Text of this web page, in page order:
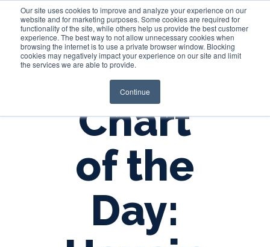
Our site uses cookies to improve and analyze your experience on our
website and for marketing purposes. Some cookies are required for
functionality of the site, while others help us provide the best customer
experience. The best way to not allow unnecessary cookies when
browsing the internet is to use a private browser window. Blocking
cookies may negatively impact your experience on our site and limit
the services we are able to provide.
Continue
Login
Chart
of the
Day: